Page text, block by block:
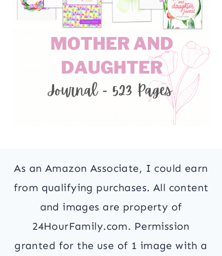
As an Amazon Associate, I could earn
from qualifying purchases. All content
and images are property of
24HourFamily.com. Permission
granted for the use of 1 image with a